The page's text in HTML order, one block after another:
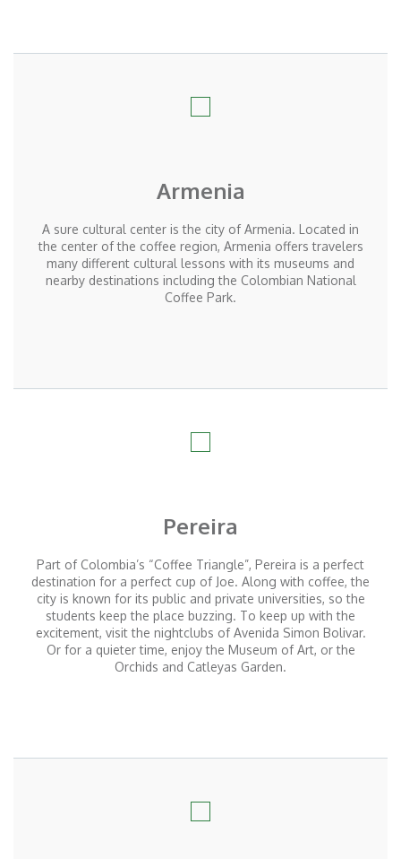
Armenia
A sure cultural center is the city of Armenia. Located in
the center of the coffee region, Armenia offers travelers
many different cultural lessons with its museums and
nearby destinations including the Colombian National
Coffee Park.
Pereira
Part of Colombia’s “Coffee Triangle”, Pereira is a perfect
destination for a perfect cup of Joe. Along with coffee, the
city is known for its public and private universities, so the
students keep the place buzzing. To keep up with the
excitement, visit the nightclubs of Avenida Simon Bolivar.
Or for a quieter time, enjoy the Museum of Art, or the
Orchids and Catleyas Garden.